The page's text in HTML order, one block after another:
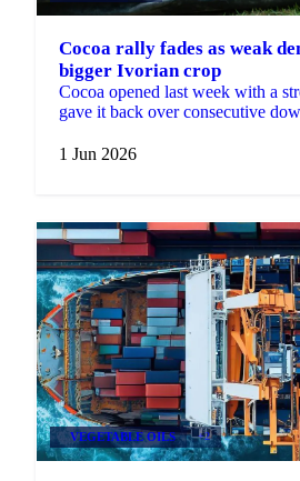
Cocoa rally fades as weak
bigger Ivorian crop
Cocoa opened last week with a
gave it back over consecutive
1 Jun 2026
VEGETABLE OILS +2